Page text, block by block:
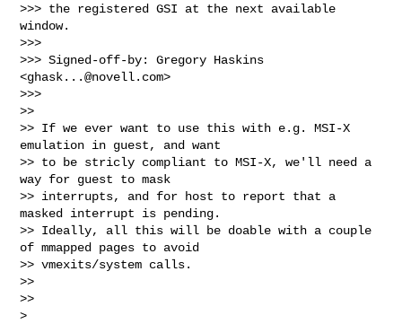
>>> the registered GSI at the next available
window.
>>>
>>> Signed-off-by: Gregory Haskins
<ghask...@novell.com>
>>>
>>
>> If we ever want to use this with e.g. MSI-X
emulation in guest, and want
>> to be stricly compliant to MSI-X, we'll need a
way for guest to mask
>> interrupts, and for host to report that a
masked interrupt is pending.
>> Ideally, all this will be doable with a couple
of mmapped pages to avoid
>> vmexits/system calls.
>>
>>
>